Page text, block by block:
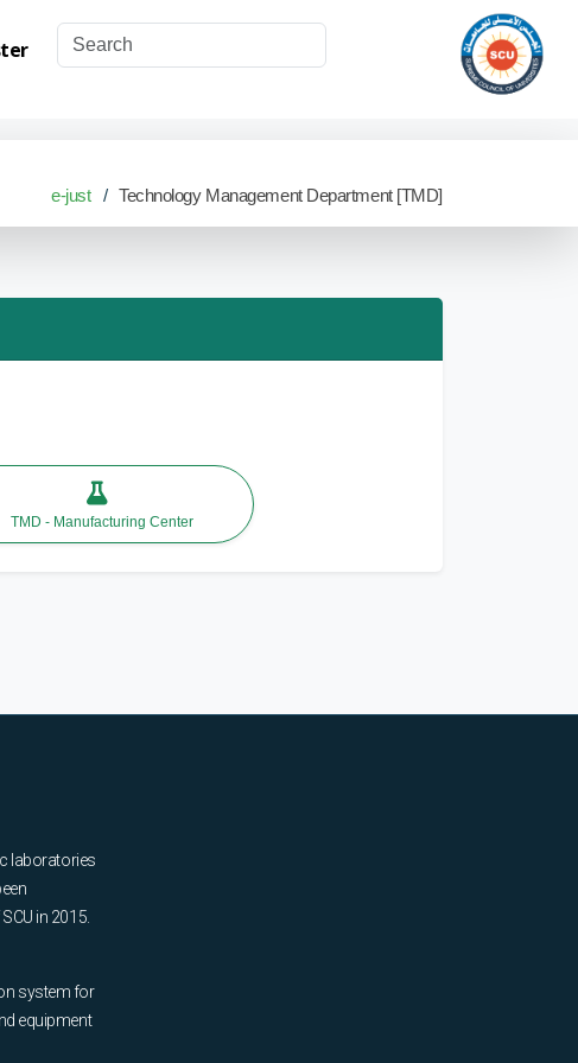
e-just Technology Management Department [TMD]
TMD - Manufacturing Center
laboratories
in 2015.
system for
equipment